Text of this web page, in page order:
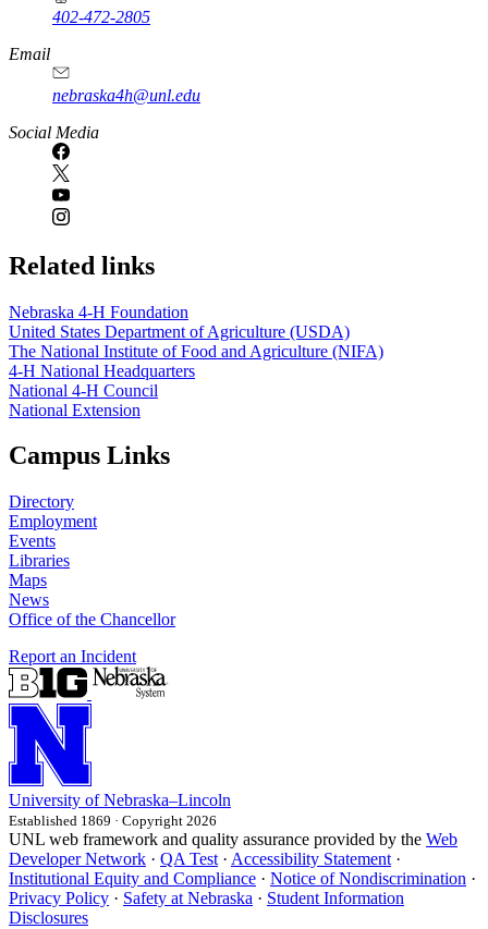
402-472-2805
Email
nebraska4h@unl.edu
Social Media
Related links
Nebraska 4‑H Foundation
United States Department of Agriculture (USDA)
The National Institute of Food and Agriculture (NIFA)
4‑H National Headquarters
National 4‑H Council
National Extension
Campus Links
Directory
Employment
Events
Libraries
Maps
News
Office of the Chancellor
Report an Incident
University of Nebraska–Lincoln
Established 1869 · Copyright 2026
UNL web framework and quality assurance provided by the Web
Developer Network · QA Test · Accessibility Statement ·
Institutional Equity and Compliance · Notice of Nondiscrimination ·
Privacy Policy · Safety at Nebraska · Student Information
Disclosures